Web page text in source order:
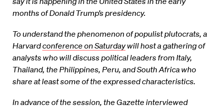
months of Donald Trump’s presidency.
To understand the phenomenon of populist plutocrats, a
Harvardconference on Saturdaywill host a gathering of
analysts who will discuss political leaders from Italy,
Thailand, the Philippines, Peru, and South Africa who
share at least some of the expressed characteristics.
In advance of the session, the Gazette interviewed